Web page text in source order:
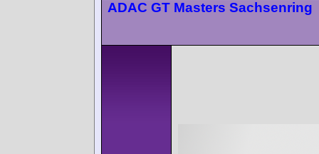
ADAC GT Masters Sachsenring